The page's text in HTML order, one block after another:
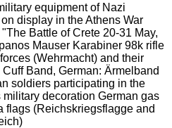
equipment of Nazi
display in the Athens War
Battle of Crete 20-31 May,
Mauser Karabiner 98k rifle
(Wehrmacht) and their
Band, German: Ärmelband
soldiers participating in the
decoration German gas
flags (Reichskriegsflagge and